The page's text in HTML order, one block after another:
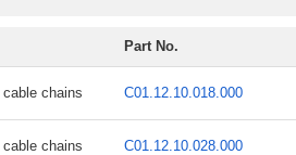
Part No.
chains C01.12.10.018.000
chains C01.12.10.028.000